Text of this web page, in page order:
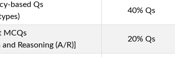
based Qs
40% Qs
MCQs
Reasoning (A/R)]
20% Qs